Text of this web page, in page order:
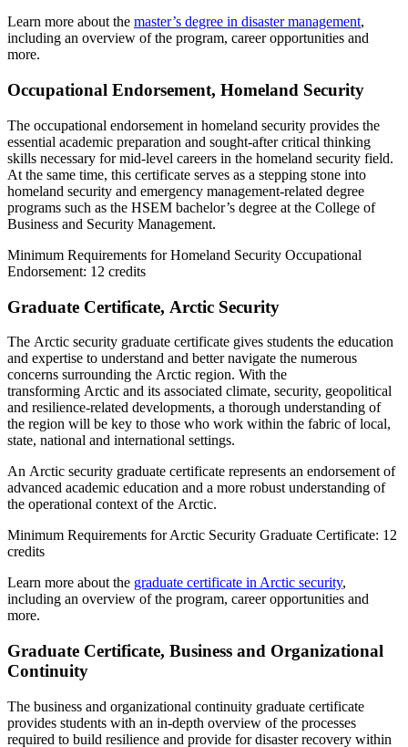
Learn more about the master’s degree in disaster management,
including an overview of the program, career opportunities and
more.
Occupational Endorsement, Homeland Security
The occupational endorsement in homeland security provides the
essential academic preparation and sought-after critical thinking
skills necessary for mid-level careers in the homeland security field.
At the same time, this certificate serves as a stepping stone into
homeland security and emergency management-related degree
programs such as the HSEM bachelor’s degree at the College of
Business and Security Management.
Minimum Requirements for Homeland Security Occupational
Endorsement: 12 credits
Graduate Certificate, Arctic Security
The Arctic security graduate certificate gives students the education
and expertise to understand and better navigate the numerous
concerns surrounding the Arctic region. With the
transforming Arctic and its associated climate, security, geopolitical
and resilience-related developments, a thorough understanding of
the region will be key to those who work within the fabric of local,
state, national and international settings.
An Arctic security graduate certificate represents an endorsement of
advanced academic education and a more robust understanding of
the operational context of the Arctic.
Minimum Requirements for Arctic Security Graduate Certificate: 12
credits
Learn more about the graduate certificate in Arctic security,
including an overview of the program, career opportunities and
more.
Graduate Certificate, Business and Organizational
Continuity
The business and organizational continuity graduate certificate
provides students with an in-depth overview of the processes
required to build resilience and provide for disaster recovery within